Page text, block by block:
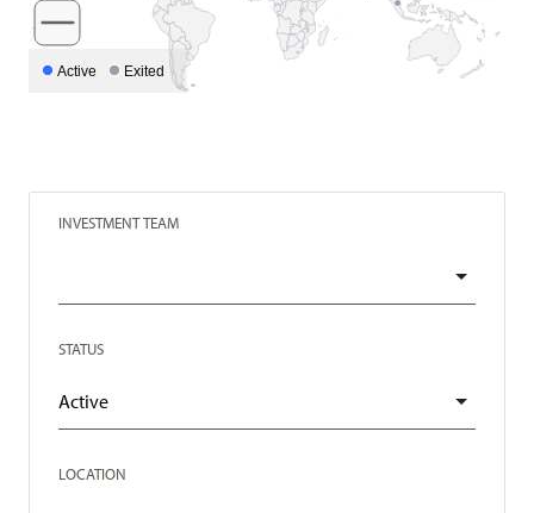
Active Exited
INVESTMENT TEAM
STATUS
LOCATION